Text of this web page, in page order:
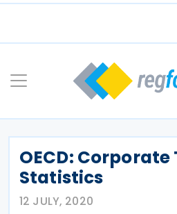
Skip
OECD: Corporate
Statistics
12 JULY, 2020